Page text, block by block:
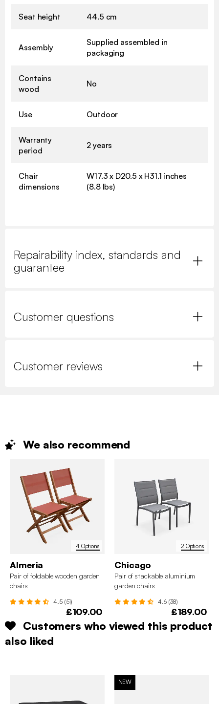
Seat height 44.5 cm
Assembly
Supplied assembled in
packaging
Contains
wood
No
Use Outdoor
Warranty
period
2 years
Chair
dimensions
W17.3 x D20.5 x H31.1 inches
(8.8 lbs)
Repairability index, standards and
guarantee
Customer questions
Customer reviews
We also recommend
4 Options
Almeria
Pair of foldable wooden garden
chairs
4.5 (51)
£109.00
2 Options
Chicago
Pair of stackable aluminium
garden chairs
4.6 (38)
£189.00
Customers who viewed this product
also liked
NEW